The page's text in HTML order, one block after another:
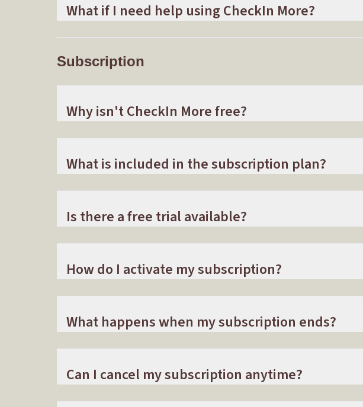
What if I need help using CheckIn More?
Subscription
Why isn't CheckIn More free?
What is included in the subscription plan?
Is there a free trial available?
How do I activate my subscription?
What happens when my subscription ends?
Can I cancel my subscription anytime?